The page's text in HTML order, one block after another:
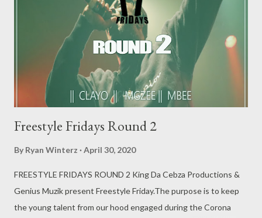
Freestyle Fridays Round 2
By Ryan Winterz April 30, 2020
FREESTYLE FRIDAYS ROUND 2 King Da Cebza Productions &
Genius Muzik present Freestyle Friday.The purpose is to keep
the young talent from our hood engaged during the Corona